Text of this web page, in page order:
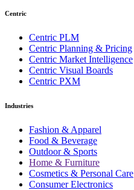
Centric
Centric PLM
Centric Planning & Pricing
Centric Market Intelligence
Centric Visual Boards
Centric PXM
Industries
Fashion & Apparel
Food & Beverage
Outdoor & Sports
Home & Furniture
Cosmetics & Personal Care
Consumer Electronics